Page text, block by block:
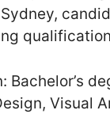
Bachelor’s
Visual